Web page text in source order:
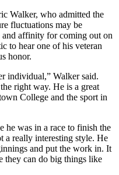
Walker, who admitted the
fluctuations may be
and affinity for coming out on
to hear one of his veteran
honor.
individual,” Walker said.
right way. He is a great
College and the sport in
he was in a race to finish the
a really interesting style. He
and put the work in. It
they can do big things like